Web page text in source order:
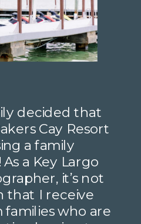
decided that
Cay Resort
a family
a Key Largo
it’s not
that I receive
who are